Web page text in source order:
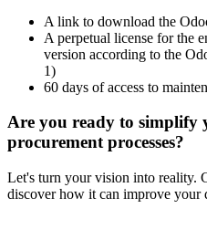
A link to download the
A perpetual license for the
version according to the
1)
60 days of access to
Are you ready to simplify
procurement processes?
Let's turn your vision into reality.
discover how it can improve your